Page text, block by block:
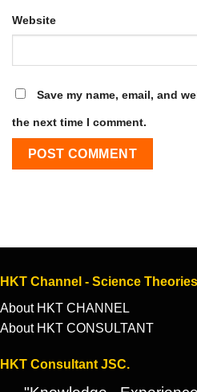
Website
Save my name, email, and
the next time I comment.
HKT Channel - Science Theories
About HKT CHANNEL
About HKT CONSULTANT
HKT Consultant JSC.